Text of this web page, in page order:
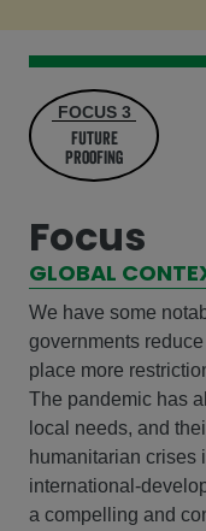
FOCUS 3
future
Proofing
Focus
GLOBAL
We have some
governments
place more
The pandemic has
local needs, and
humanitarian crises
international-
a compelling and